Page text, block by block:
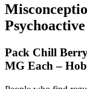
Psychoactive
Pack Chill
MG Each –